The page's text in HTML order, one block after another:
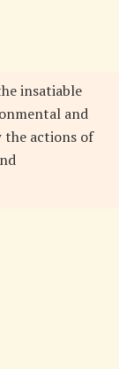
insatiable
and
the actions of